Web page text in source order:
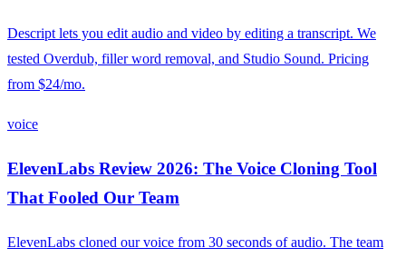
Descript lets you edit audio and video by editing a transcript. We
tested Overdub, filler word removal, and Studio Sound. Pricing
from $24/mo.
voice
ElevenLabs Review 2026: The Voice Cloning Tool
That Fooled Our Team
ElevenLabs cloned our voice from 30 seconds of audio. The team